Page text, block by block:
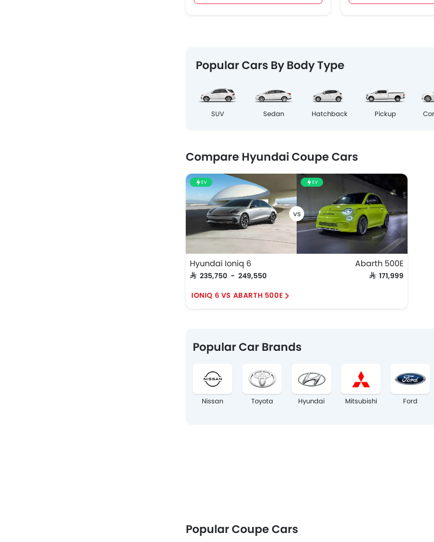
Popular Cars By Body Type
SUV Sedan Hatchback Pickup
Compare Hyundai Coupe Cars
EV
Hyundai Ioniq 6
SAR 235,750 - 249,550
EV
Abarth 500E
SAR 171,999
IONIQ 6 VS ABARTH 500E
Popular Car Brands
Nissan Toyota Hyundai Mitsubishi Ford
Popular Coupe Cars